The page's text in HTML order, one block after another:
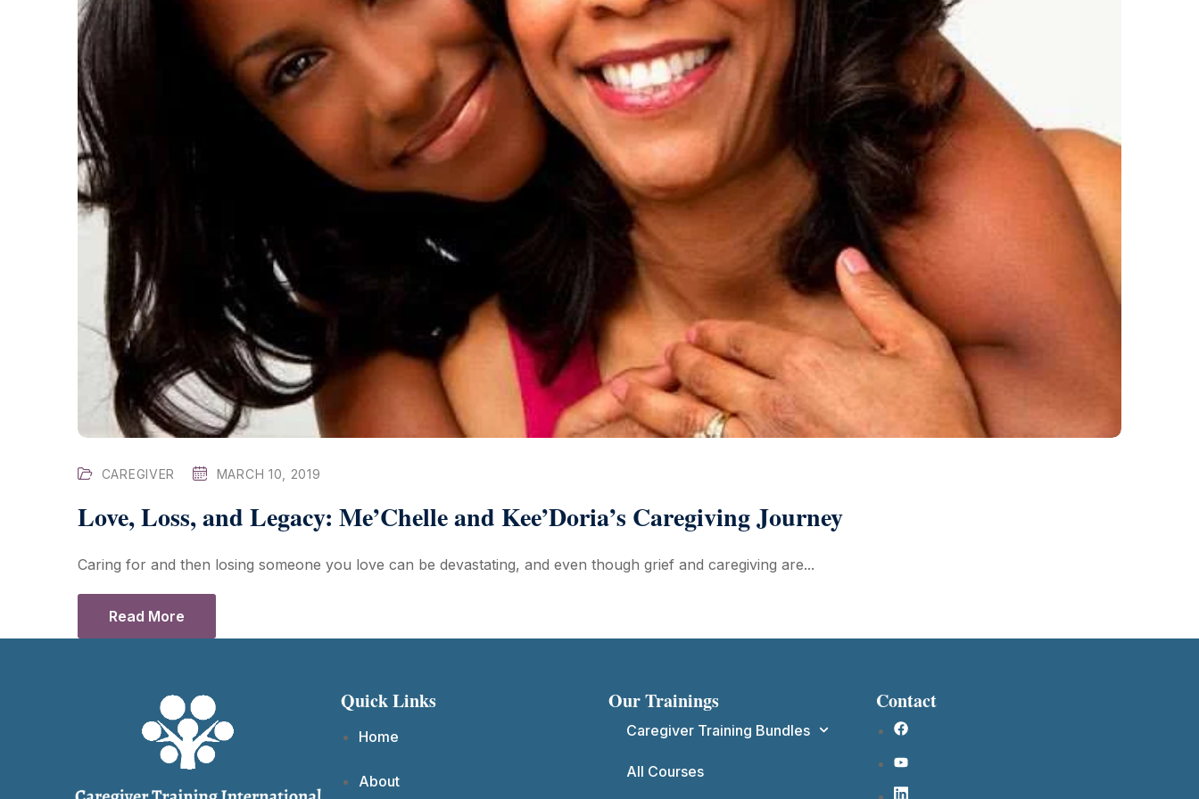
CAREGIVER MARCH 10, 2019
Love, Loss, and Legacy: Me’Chelle and Kee’Doria’s Caregiving Journey
Caring for and then losing someone you love can be devastating, and even though grief and caregiving are...
Read More
Quick Links
Home
About
Our Trainings
Caregiver Training Bundles
All Courses
Contact